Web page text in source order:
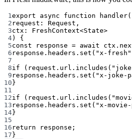
1 export async function handler(
2 request : Request ,
3ctx : FreshContext<State>
4) {
5const response = await ctx.
6 response.headers. set ( "x-fresh"
7
8if (request.url. includes (
9 response.headers. set ( "x-joke-
10}
11
12if (request.url. includes (
13 response.headers. set ( "x-movie-
14}
15
16 return response;
17}